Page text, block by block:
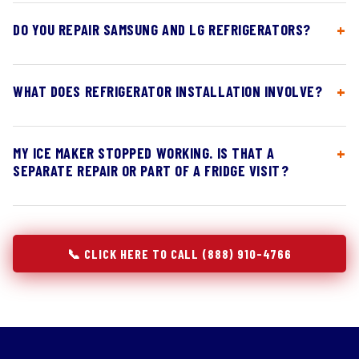
DO YOU REPAIR SAMSUNG AND LG REFRIGERATORS?
WHAT DOES REFRIGERATOR INSTALLATION INVOLVE?
MY ICE MAKER STOPPED WORKING. IS THAT A
SEPARATE REPAIR OR PART OF A FRIDGE VISIT?
📞 CLICK HERE TO CALL (888) 910-4766